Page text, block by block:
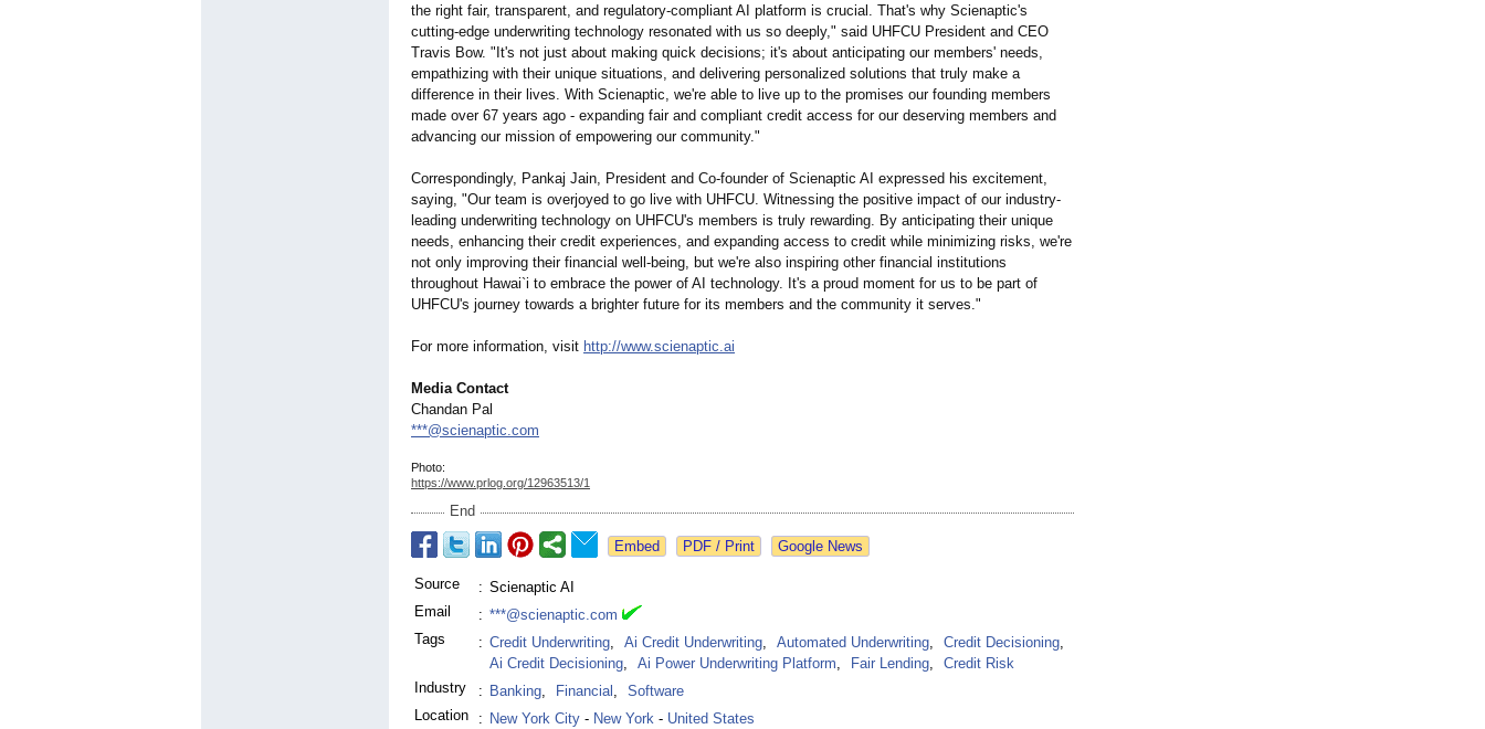
the right fair, transparent, and regulatory-compliant AI platform is crucial. That's why Scienaptic's
cutting-edge underwriting technology resonated with us so deeply," said UHFCU President and CEO
Travis Bow. "It's not just about making quick decisions; it's about anticipating our members' needs,
empathizing with their unique situations, and delivering personalized solutions that truly make a
difference in their lives. With Scienaptic, we're able to live up to the promises our founding members
made over 67 years ago - expanding fair and compliant credit access for our deserving members and
advancing our mission of empowering our community."
Correspondingly, Pankaj Jain, President and Co-founder of Scienaptic AI expressed his excitement,
saying, "Our team is overjoyed to go live with UHFCU. Witnessing the positive impact of our industry-
leading underwriting technology on UHFCU's members is truly rewarding. By anticipating their unique
needs, enhancing their credit experiences, and expanding access to credit while minimizing risks, we're
not only improving their financial well-being, but we're also inspiring other financial institutions
throughout Hawai`i to embrace the power of AI technology. It's a proud moment for us to be part of
UHFCU's journey towards a brighter future for its members and the community it serves."
For more information, visit http://www.scienaptic.ai
Media Contact
Chandan Pal
***@scienaptic.com
Photo:
https://www.prlog.org/12963513/1
End
Google News
Source : Scienaptic AI
Email
: ***@scienaptic.com
Tags
: Credit Underwriting, Ai Credit Underwriting, Automated Underwriting, Credit Decisioning,
Ai Credit Decisioning, Ai Power Underwriting Platform, Fair Lending,
Credit Risk
Industry
: Banking, Financial ,
Software
Location
: New York City - New York - United States